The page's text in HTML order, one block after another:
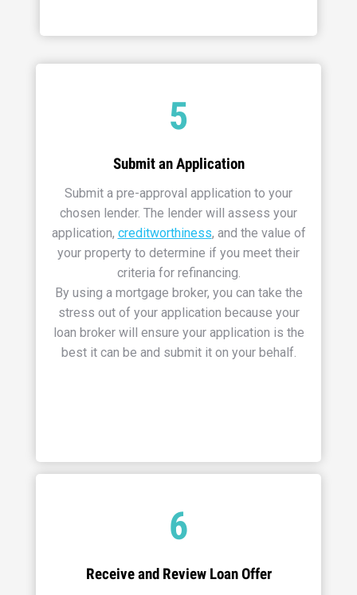
5
Submit an Application
Submit a pre-approval application to your
chosen lender. The lender will assess your
application, creditworthiness, and the value of
your property to determine if you meet their
criteria for refinancing.
By using a mortgage broker, you can take the
stress out of your application because your
loan broker will ensure your application is the
best it can be and submit it on your behalf.
6
Receive and Review Loan Offer